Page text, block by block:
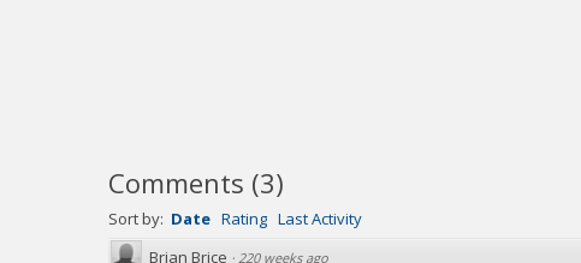
Comments (3)
Sort by: Date Rating Last Activity
Brian Brice · 220 weeks ago